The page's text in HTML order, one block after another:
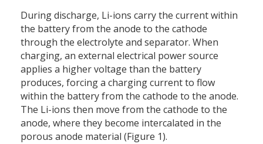
During discharge, Li-ions carry the current within
the battery from the anode to the cathode
through the electrolyte and separator. When
charging, an external electrical power source
applies a higher voltage than the battery
produces, forcing a charging current to flow
within the battery from the cathode to the anode.
The Li-ions then move from the cathode to the
anode, where they become intercalated in the
porous anode material (Figure 1).